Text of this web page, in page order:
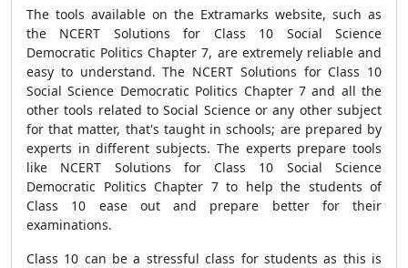
The tools available on the Extramarks website, such as
the NCERT Solutions for Class 10 Social Science
Democratic Politics Chapter 7, are extremely reliable and
easy to understand. The NCERT Solutions for Class 10
Social Science Democratic Politics Chapter 7 and all the
other tools related to Social Science or any other subject
for that matter, that's taught in schools; are prepared by
experts in different subjects. The experts prepare tools
like NCERT Solutions for Class 10 Social Science
Democratic Politics Chapter 7 to help the students of
Class 10 ease out and prepare better for their
examinations.
Class 10 can be a stressful class for students as this is